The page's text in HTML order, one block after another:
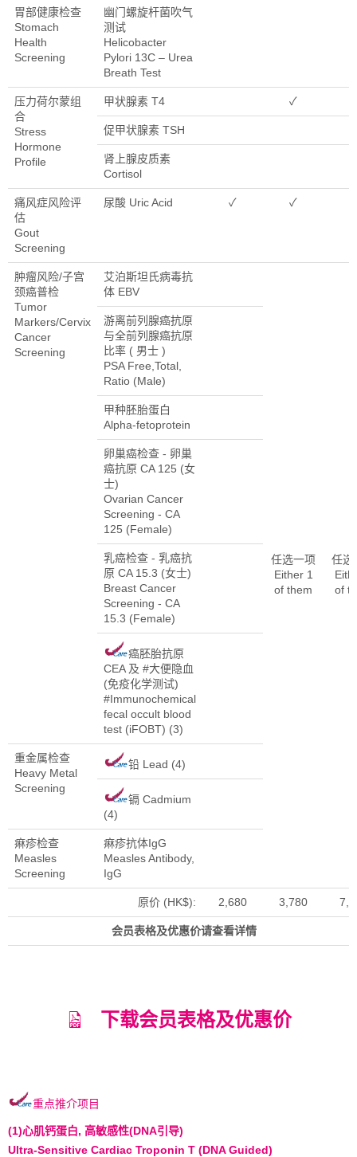
胃部健康检查
Stomach
Health
Screening
幽门螺旋杆菌吹气
测试
Helicobacter
Pylori 13C – Urea
Breath Test
压力荷尔蒙组
合
Stress
Hormone
Profile
甲状腺素 T4 ✓
促甲状腺素 TSH
肾上腺皮质素
Cortisol
痛风症风险评
估
Gout
Screening
尿酸 Uric Acid ✓ ✓
肿瘤风险/子宫
颈癌普检
Tumor
Markers/Cervix
Cancer
Screening
艾泊斯坦氏病毒抗
体 EBV
任选一项
Either 1
of them
任选
of
游离前列腺癌抗原
与全前列腺癌抗原
比率 ( 男士 )
PSA Free,Total,
Ratio (Male)
甲种胚胎蛋白
Alpha-fetoprotein
卵巢癌检查 - 卵巢
癌抗原 CA 125 (女
士)
Ovarian Cancer
Screening - CA
125 (Female)
乳癌检查 - 乳癌抗
原 CA 15.3 (女士)
Breast Cancer
Screening - CA
15.3 (Female)
癌胚胎抗原
CEA 及 #大便隐血
(免疫化学测试)
#Immunochemical
fecal occult blood
test (iFOBT) (3)
重金属检查
Heavy Metal
Screening
铅 Lead (4)
镉 Cadmium
(4)
痳疹检查
Measles
Screening
痳疹抗体IgG
Measles Antibody,
IgG
原价 (HK$): 2,680 3,780
会员表格及优惠价请查看详情
下载会员表格及优惠价
重点推介项目
(1)心肌钙蛋白, 高敏感性(DNA引导)
Ultra-Sensitive Cardiac Troponin T (DNA Guided)